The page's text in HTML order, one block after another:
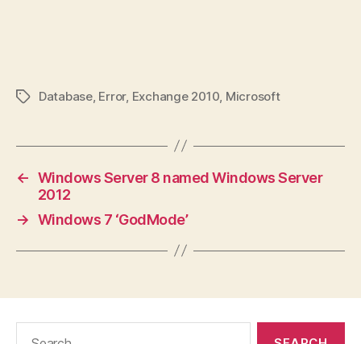
TagsDatabase, Error, Exchange 2010 Microsoft
← Windows Server 8 named Windows Server
2012
→ Windows 7 ‘GodMode’